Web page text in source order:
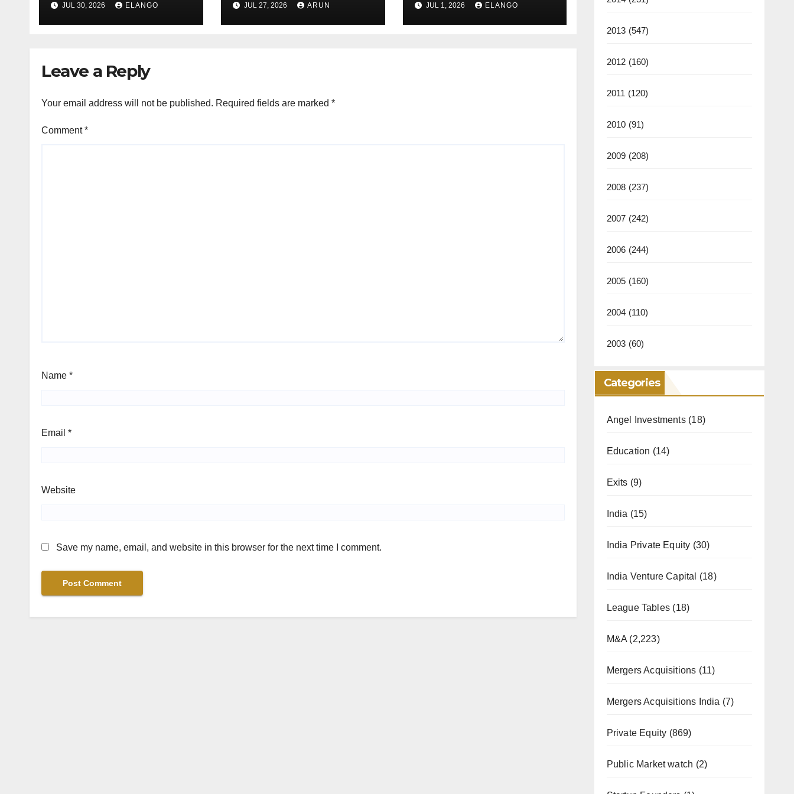
of Sun Pharma-
Organon deal
JUL 30, 2026 ELANGO
Pioneer Never
Reached Escape
JUL 27, 2026 ARUN JUL 1, 2026 ELANGO
Leave a Reply
Your email address will not be published. Required fields are marked *
Comment*
Name *
Email *
Website
Save my name, email, and website in this browser for the next time I comment.
2013 (547)
2012 (160)
2011 (120)
2010 (91)
2009 (208)
2008 (237)
2007 (242)
2006 (244)
2005 (160)
2004 (110)
2003 (60)
Categories
Angel Investments(18)
Education (14)
Exits (9)
India (15)
India Private Equity (30)
India Venture Capital (18)
League Tables (18)
M&A (2,223)
Mergers Acquisitions (11)
Mergers Acquisitions India (7)
Private Equity (869)
Public Market watch (2)